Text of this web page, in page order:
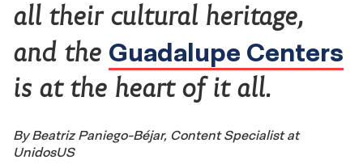
all their cultural heritage,
and the Guadalupe Centers
is at the heart of it all.
By Beatriz Paniego-Béjar, Content Specialist at
UnidosUS